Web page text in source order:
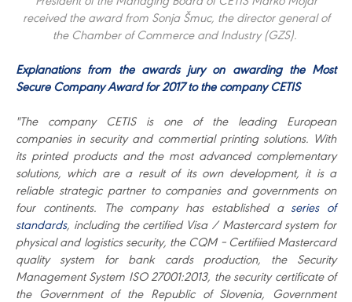
received the award from Sonja Šmuc, the director general of
the Chamber of Commerce and Industry (GZS).
Explanations from the awards jury on awarding the Most
Secure Company Award for 2017 to the company CETIS
"The company CETIS is one of the leading European
companies in security and commertial printing solutions. With
its printed products and the most advanced complementary
solutions, which are a result of its own development, it is a
reliable strategic partner to companies and governments on
four continents. The company has established a series of
standards, including the certified Visa / Mastercard system for
physical and logistics security, the CQM – Certifiied Mastercard
quality system for bank cards production, the Security
Management System ISO 27001:2013, the security certificate of
the Government of the Republic of Slovenia, Government